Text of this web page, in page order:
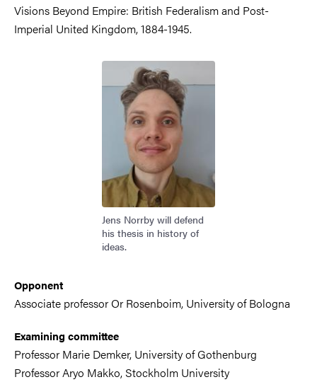
Visions Beyond Empire: British Federalism and Post-
Imperial United Kingdom, 1884-1945.
Image
Jens Norrby will defend
his thesis in history of
ideas.
Opponent
Associate professor Or Rosenboim, University of Bologna
Examining committee
Professor Marie Demker, University of Gothenburg
Professor Aryo Makko, Stockholm University